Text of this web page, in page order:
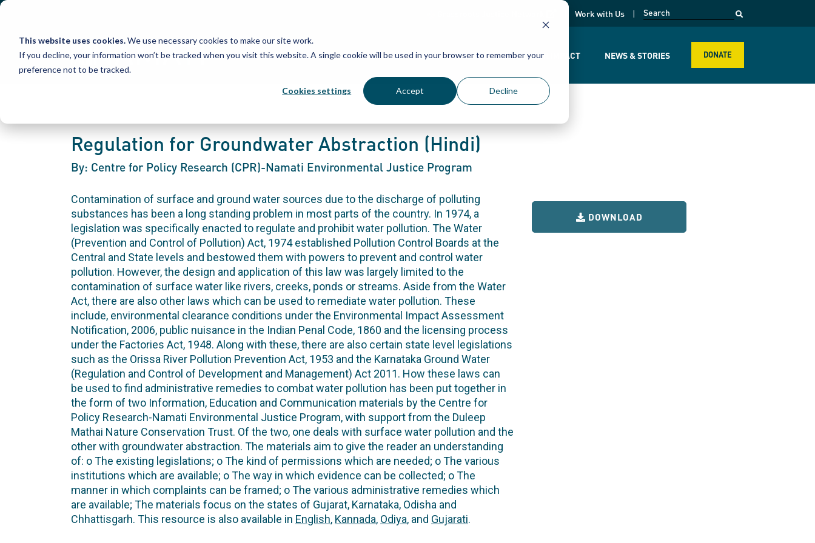
This website uses cookies.We use necessary cookies to make our site work.
If you decline, your information won’t be tracked when you visit this website. A single cookie will be used in your browser to remember your
preference not to be tracked.
Cookies settings Accept Decline
Skip
content
opens in a new page
Work with Us
WHAT WE DO WHO WE ARE OUR IMPACT NEWS & STORIES DONATE
Regulation for Groundwater Abstraction (Hindi)
By: Centre for Policy Research (CPR)-Namati Environmental Justice Program
Contamination of surface and ground water sources due to the discharge of polluting
substances has been a long standing problem in most parts of the country. In 1974, a
legislation was specifically enacted to regulate and prohibit water pollution. The Water
(Prevention and Control of Pollution) Act, 1974 established Pollution Control Boards at the
Central and State levels and bestowed them with powers to prevent and control water
pollution. However, the design and application of this law was largely limited to the
contamination of surface water like rivers, creeks, ponds or streams. Aside from the Water
Act, there are also other laws which can be used to remediate water pollution. These
include, environmental clearance conditions under the Environmental Impact Assessment
Notification, 2006, public nuisance in the Indian Penal Code, 1860 and the licensing process
under the Factories Act, 1948. Along with these, there are also certain state level legislations
such as the Orissa River Pollution Prevention Act, 1953 and the Karnataka Ground Water
(Regulation and Control of Development and Management) Act 2011. How these laws can
be used to find administrative remedies to combat water pollution has been put together in
the form of two Information, Education and Communication materials by the Centre for
Policy Research-Namati Environmental Justice Program, with support from the Duleep
Mathai Nature Conservation Trust. Of the two, one deals with surface water pollution and the
other with groundwater abstraction. The materials aim to give the reader an understanding
of: o The existing legislations; o The kind of permissions which are needed; o The various
institutions which are available; o The way in which evidence can be collected; o The
manner in which complaints can be framed; o The various administrative remedies which
are available; The materials focus on the states of Gujarat, Karnataka, Odisha and
Chhattisgarh. This resource is also available in English, Kannada, Odiya, and Gujarati.
DOWNLOAD